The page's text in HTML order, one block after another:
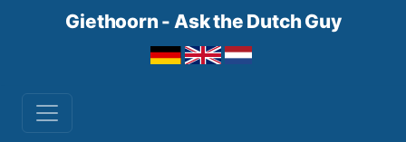
Giethoorn - Ask the Dutch Guy